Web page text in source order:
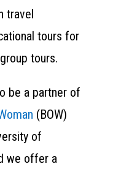
travel
tours for
tours.
be a partner of
(BOW)
of
we offer a